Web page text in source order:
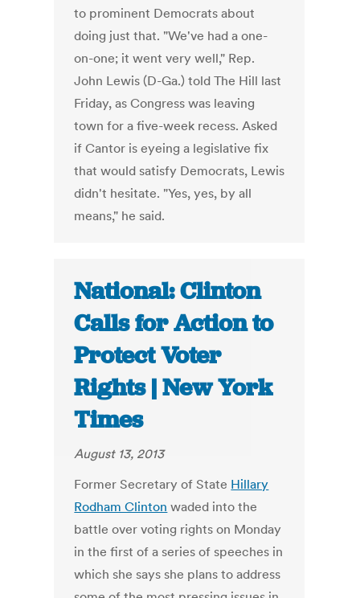
to prominent Democrats about
doing just that. "We've had a one-
on-one; it went very well," Rep.
John Lewis (D-Ga.) told The Hill last
Friday, as Congress was leaving
town for a five-week recess. Asked
if Cantor is eyeing a legislative fix
that would satisfy Democrats, Lewis
didn't hesitate. "Yes, yes, by all
means," he said.
National: Clinton
Calls for Action to
Protect Voter
Rights | New York
Times
August 13, 2013
Former Secretary of State Hillary
Rodham Clinton waded into the
battle over voting rights on Monday
in the first of a series of speeches in
which she says she plans to address